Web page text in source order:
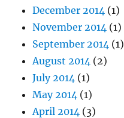
December 2014 (1)
November 2014 (1)
September 2014 (1)
August 2014 (2)
July 2014 (1)
May 2014 (1)
April 2014 (3)